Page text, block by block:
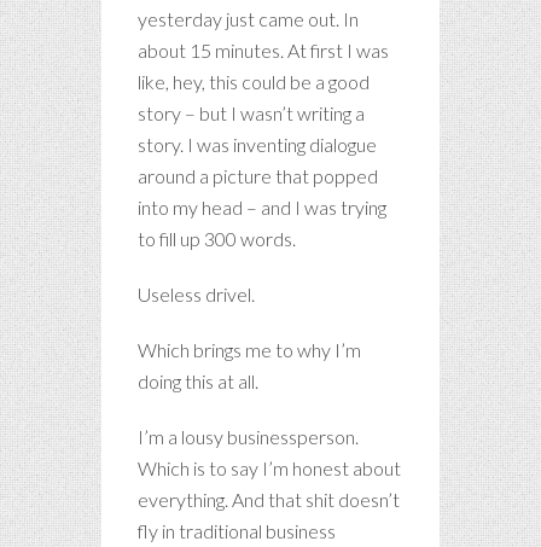
yesterday just came out. In
about 15 minutes. At first I was
like, hey, this could be a good
story – but I wasn’t writing a
story. I was inventing dialogue
around a picture that popped
into my head – and I was trying
to fill up 300 words.
Useless drivel.
Which brings me to why I’m
doing this at all.
I’m a lousy businessperson.
Which is to say I’m honest about
everything. And that shit doesn’t
fly in traditional business